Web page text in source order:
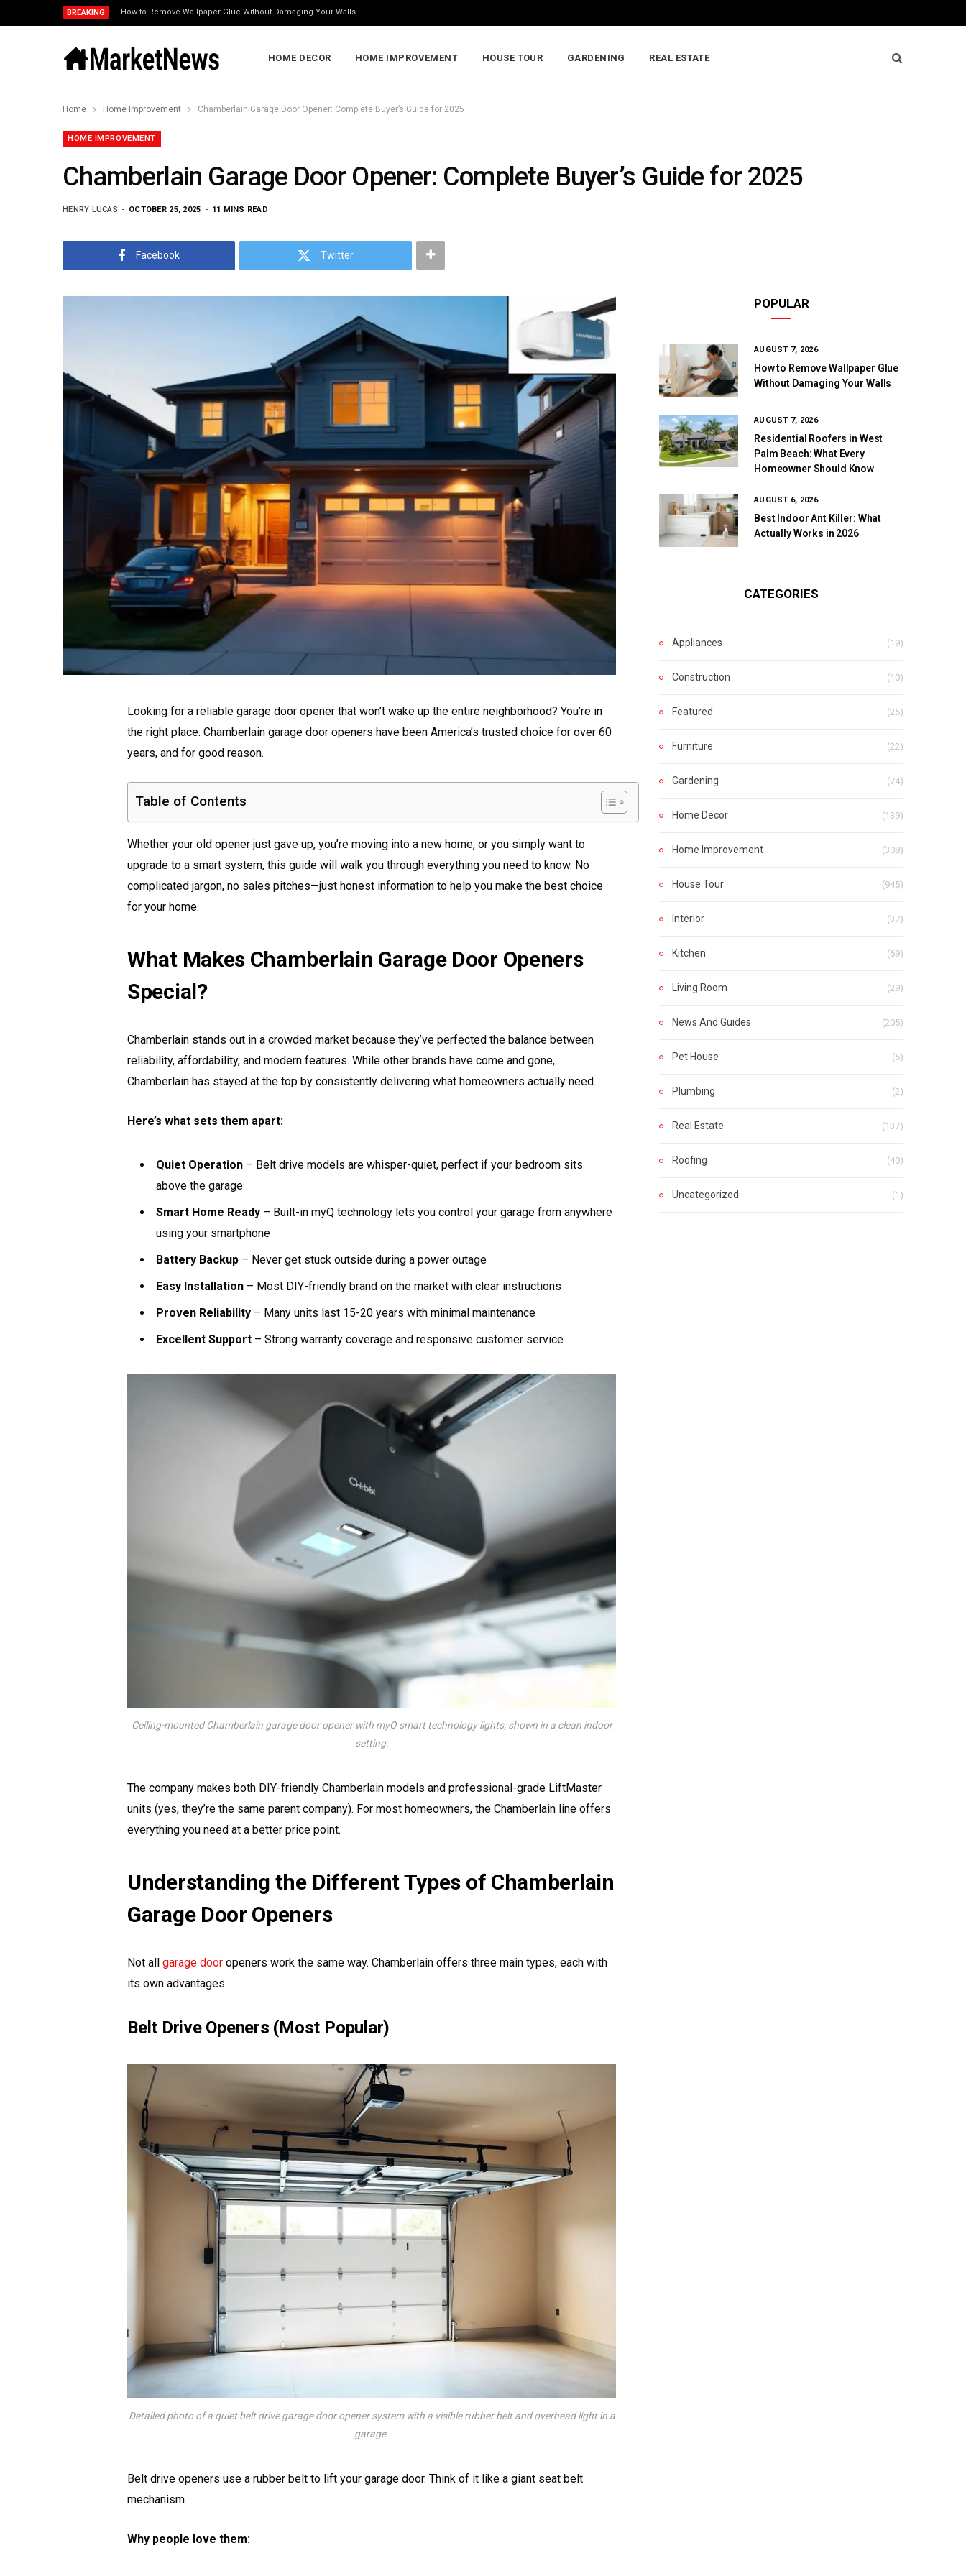
BREAKING How to Remove Wallpaper Glue Without Damaging Your Walls
HOME DECOR HOME IMPROVEMENT HOUSE TOUR GARDENING REAL ESTATE
Home Home Improvement Chamberlain Garage Door Opener: Complete Buyer’s Guide for 2025
HOME IMPROVEMENT
Chamberlain Garage Door Opener: Complete Buyer’s Guide for 2025
HENRY LUCAS OCTOBER 25, 2025 11 MINS READ
Facebook Twitter
Looking for a reliable garage door opener that won’t wake up the entire neighborhood? You’re in
the right place. Chamberlain garage door openers have been America’s trusted choice for over 60
years, and for good reason.
Table of Contents
Whether your old opener just gave up, you’re moving into a new home, or you simply want to
upgrade to a smart system, this guide will walk you through everything you need to know. No
complicated jargon, no sales pitches—just honest information to help you make the best choice
for your home.
What Makes Chamberlain Garage Door Openers
Special?
Chamberlain stands out in a crowded market because they’ve perfected the balance between
reliability, affordability, and modern features. While other brands have come and gone,
Chamberlain has stayed at the top by consistently delivering what homeowners actually need.
Here’s what sets them apart:
Quiet Operation – Belt drive models are whisper-quiet, perfect if your bedroom sits
above the garage
Smart Home Ready – Built-in myQ technology lets you control your garage from anywhere
using your smartphone
Battery Backup – Never get stuck outside during a power outage
Easy Installation – Most DIY-friendly brand on the market with clear instructions
Proven Reliability – Many units last 15-20 years with minimal maintenance
Excellent Support – Strong warranty coverage and responsive customer service
Ceiling-mounted Chamberlain garage door opener with myQ smart technology lights, shown in a clean indoor
setting.
The company makes both DIY-friendly Chamberlain models and professional-grade LiftMaster
units (yes, they’re the same parent company). For most homeowners, the Chamberlain line offers
everything you need at a better price point.
Understanding the Different Types of Chamberlain
Garage Door Openers
Not all garage door openers work the same way. Chamberlain offers three main types, each with
its own advantages.
Belt Drive Openers (Most Popular)
Detailed photo of a quiet belt drive garage door opener system with a visible rubber belt and overhead light in a
garage.
Belt drive openers use a rubber belt to lift your garage door. Think of it like a giant seat belt
mechanism.
Why people love them:
POPULAR
AUGUST 7, 2026
How to Remove Wallpaper Glue
Without Damaging Your Walls
AUGUST 7, 2026
Residential Roofers in West
Palm Beach: What Every
Homeowner Should Know
AUGUST 6, 2026
Best Indoor Ant Killer: What
Actually Works in 2026
CATEGORIES
Appliances (19)
Construction (10)
Featured (25)
Furniture (22)
Gardening (74)
Home Decor (139)
Home Improvement (308)
House Tour (945)
Interior (37)
Kitchen (69)
Living Room (29)
News And Guides (205)
Pet House (5)
Plumbing (2)
Real Estate (137)
Roofing (40)
Uncategorized (1)